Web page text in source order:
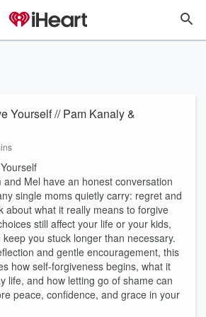
Yourself // Pam Kanaly &
and Mel have an honest conversation
single moms quietly carry: regret and
about what it really means to forgive
still affect your life or your kids,
you stuck longer than necessary.
and gentle encouragement, this
how self-forgiveness begins, what it
life, and how letting go of shame can
peace, confidence, and grace in your